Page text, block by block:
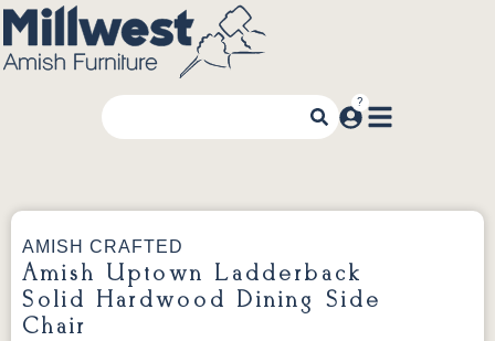
AMISH CRAFTED
Amish Uptown Ladderback
Solid Hardwood Dining Side
Chair